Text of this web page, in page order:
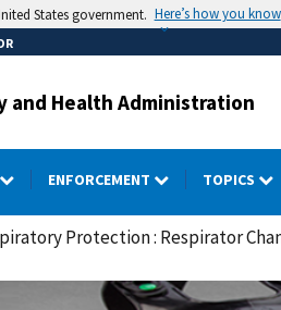
States government. Here’s how you know
and Health Administration
ENFORCEMENT TOPICS
Protection : Respirator